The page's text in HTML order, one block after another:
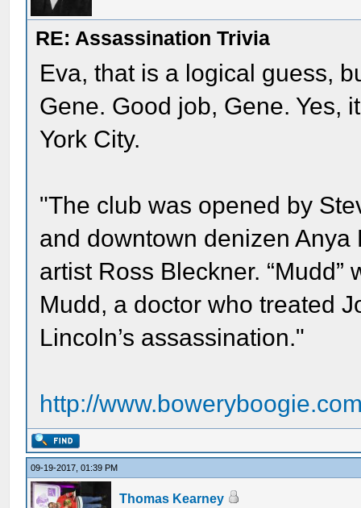
RE: Assassination Trivia
Eva, that is a logical guess,
Gene. Good job, Gene. Yes,
York City.
"The club was opened by
and downtown denizen
artist Ross Bleckner.
Mudd, a doctor who treated
Lincoln’s assassination."
http://
09-19-2017, 01:39 PM
Thomas Kearney